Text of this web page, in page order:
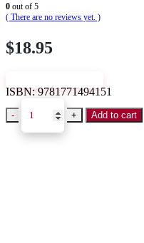
0 out of 5
( There are no reviews yet. )
$18.95
ISBN:9781771494151
- + Add to cart